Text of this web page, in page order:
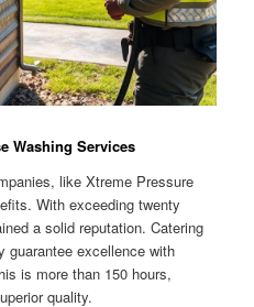
Washing Services
like Xtreme Pressure
With exceeding twenty
a solid reputation. Catering
guarantee excellence with
is more than 150 hours,
quality.